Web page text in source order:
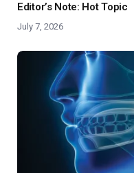
Editor’s Note: Hot Topic
July 7, 2026